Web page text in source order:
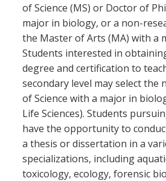
Parents & Family
Community & Visitors
MyUNT
EagleConnect
of Science (MS) or Doctor of
major in biology, or a non-
the Master of Arts (MA) with a
Students interested in
degree and certification to
secondary level may select the
of Science with a major in
Life Sciences). Students
have the opportunity to
a thesis or dissertation in a
specializations, including
toxicology, ecology, forensic